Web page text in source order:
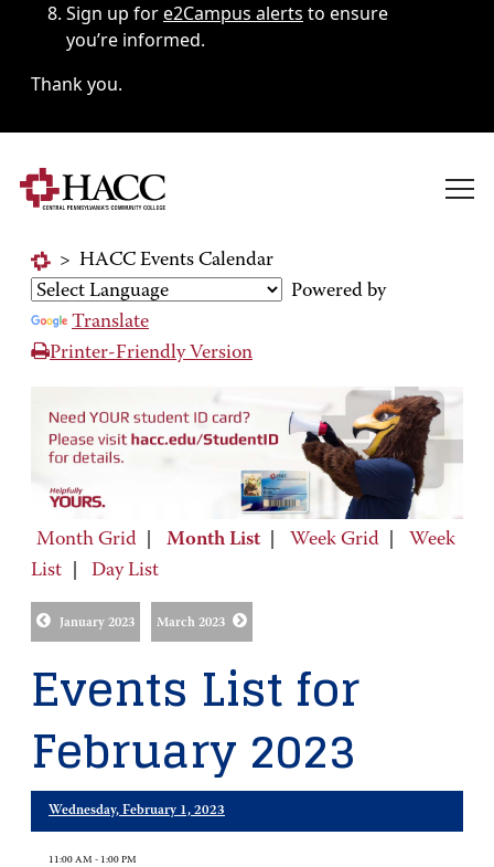
Sign up fore2Campus alerts to ensure
you’re informed.
Thank you.
> HACC Events Calendar
Powered by
Translate
Printer-Friendly Version
Month Grid Month List Week Grid
Week
List
Day List
January 2023 March 2023
Events List for
February 2023
Wednesday, February 1, 2023
11:00 AM - 1:00 PM